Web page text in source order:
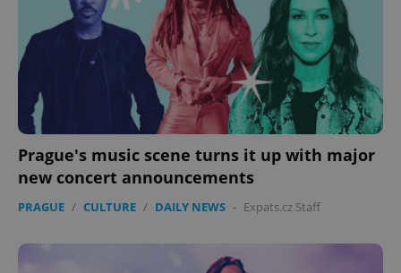
Prague's music scene turns it up with major
new concert announcements
PRAGUE / CULTURE / DAILY NEWS - Expats.cz Staff